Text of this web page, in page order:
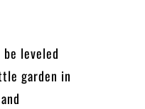
leveled
garden in